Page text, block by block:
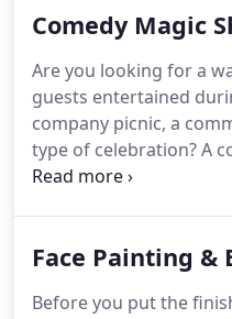
Comedy Magic
Are you looking for a
guests entertained
company picnic, a
type of celebration? A
children might be the
children that will keep
heart.
Face Painting &
Before you put the